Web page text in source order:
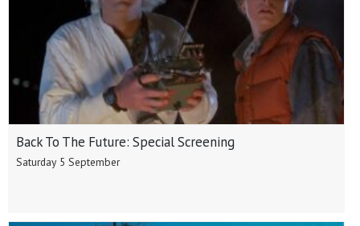
Back To The Future: Special Screening
Saturday 5 September